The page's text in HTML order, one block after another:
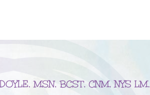
MSN, BCST, CNM, NYS LM,